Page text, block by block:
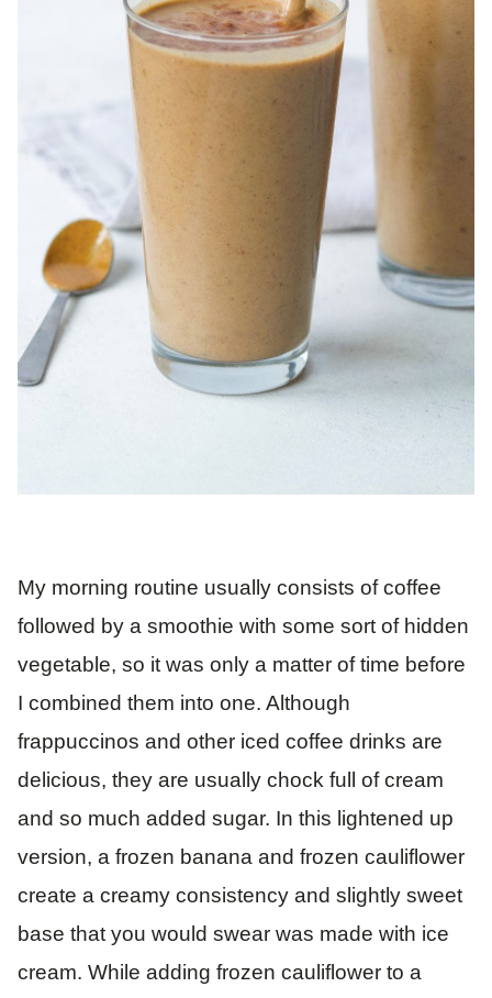
My morning routine usually consists of coffee
followed by a smoothie with some sort of hidden
vegetable, so it was only a matter of time before
I combined them into one. Although
frappuccinos and other iced coffee drinks are
delicious, they are usually chock full of cream
and so much added sugar. In this lightened up
version, a frozen banana and frozen cauliflower
create a creamy consistency and slightly sweet
base that you would swear was made with ice
cream. While adding frozen cauliflower to a